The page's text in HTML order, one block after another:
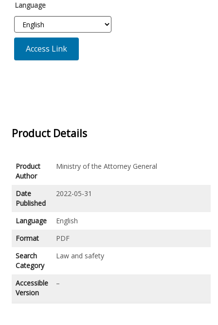
Language
Access Link
Product Details
Product
Author
Ministry of the Attorney General
Date
Published
2022-05-31
Language
English
Format
PDF
Search
Category
Law and safety
Accessible
Version
–